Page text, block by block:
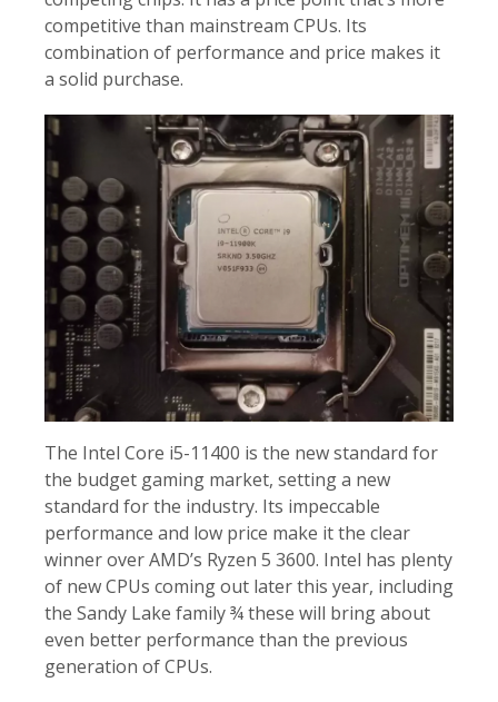
competitive than mainstream CPUs. Its
combination of performance and price makes it
a solid purchase.
The Intel Core i5-11400 is the new standard for
the budget gaming market, setting a new
standard for the industry. Its impeccable
performance and low price make it the clear
winner over AMD’s Ryzen 5 3600. Intel has plenty
of new CPUs coming out later this year, including
the Sandy Lake family ¾ these will bring about
even better performance than the previous
generation of CPUs.